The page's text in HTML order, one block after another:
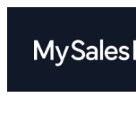
content